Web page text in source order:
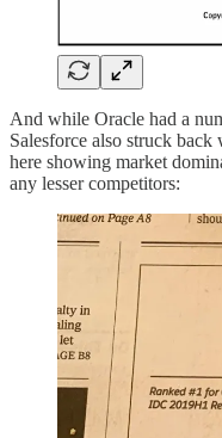
And while Oracle had a
Salesforce also struck
here showing market
any lesser competitors: